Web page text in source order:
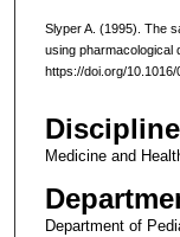
Slyper A. (1995). The
using pharmacological
https://doi.org/
Medicine and
Department of